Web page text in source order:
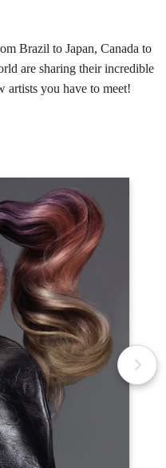
Brazil to Japan, Canada to
are sharing their incredible
artists you have to meet!